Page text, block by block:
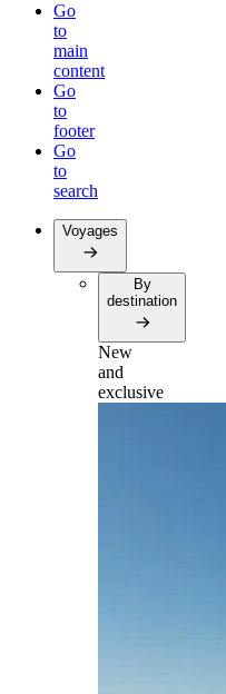
Go
to
main
content
Go
to
footer
Go
to
search
Voyages
By
destination
New
and
exclusive